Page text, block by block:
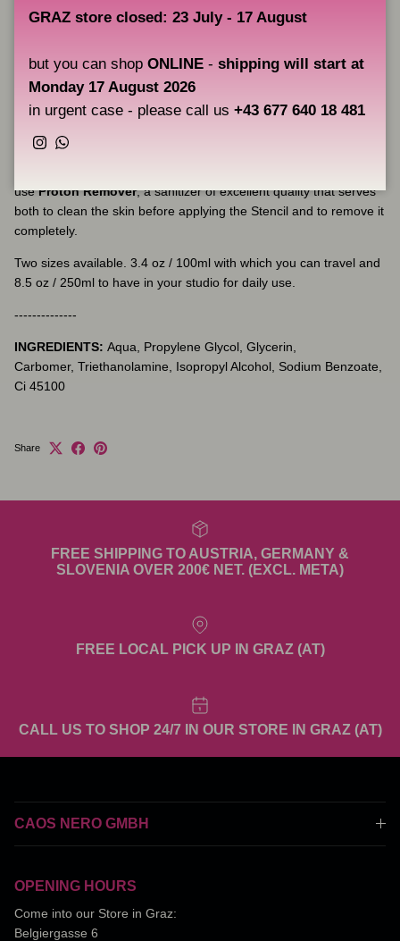
exceptional way, not creating bags and avoiding the expansion of
the template by its master formulation.
Proton Professional Stencil Primer Pink Limited Edition is
manufactured in Spain under the strictest sanitary standards,
based on its Colombian master formulation. With the best
ingredients available making the tattoo transfer perfectly crisp,
clean and detailed.
useProton Remover, a sanitizer of excellent quality that serves
both to clean the skin before applying the Stencil and to remove it
completely.
Two sizes available. 3.4 oz / 100ml with which you can travel and
8.5 oz / 250ml to have in your studio for daily use.
--------------
INGREDIENTS: Aqua, Propylene Glycol, Glycerin,
Carbomer, Triethanolamine, Isopropyl Alcohol, Sodium Benzoate,
Ci 45100
Share
FREE SHIPPING TO AUSTRIA, GERMANY &
SLOVENIA OVER 200€ NET. (EXCL. META)
FREE LOCAL PICK UP IN GRAZ (AT)
CALL US TO SHOP 24/7 IN OUR STORE IN GRAZ (AT)
CAOS NERO GMBH
OPENING HOURS
Come into our Store in Graz:
Belgiergasse 6
GRAZ store closed: 23 July - 17 August
but you can shop ONLINE - shipping will start at
Monday 17 August 2026
in urgent case - please call us +43 677 640 18 481
Instagram
WhatsApp